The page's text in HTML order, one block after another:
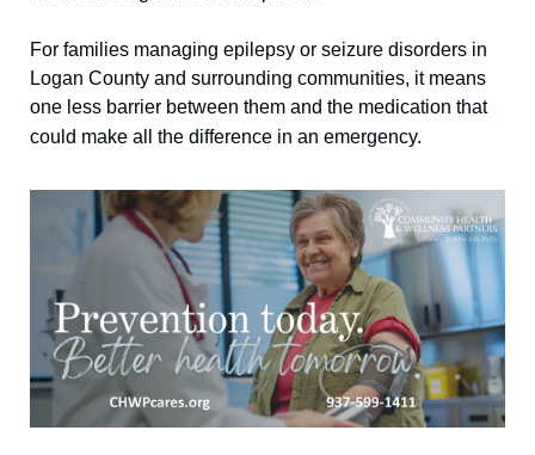
For families managing epilepsy or seizure disorders in
Logan County and surrounding communities, it means
one less barrier between them and the medication that
could make all the difference in an emergency.